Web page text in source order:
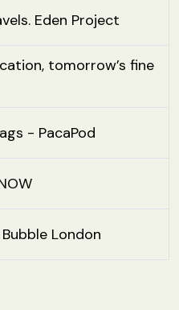
Eden Project
tomorrow’s fine
- PacaPod
London